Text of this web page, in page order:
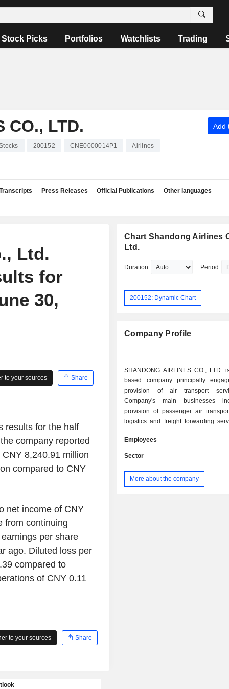
Stock Picks Portfolios Watchlists Trading
CO., LTD. Add
200152 CNE0000014P1 Airlines
Press Releases Official Publications Other languages
Ltd.
for
30,
to your sources Share
results for the half
company reported
8,240.91 million
compared to CNY
net income of CNY
from continuing
per share
ago. Diluted loss per
compared to
of CNY 0.11
to your sources Share
Chart Shandong Airlines
Ltd.
Duration Period
200152: Dynamic Chart
Company Profile
SHANDONG AIRLINES CO., LTD.
based company principally
provision of air transport
Company's main businesses
provision of passenger air
logistics and freight forwarding
services. Through its subsidiaries,
is also engaged in the provision
electronic commerce service,
training service and others. The
Employees
Sector
More about the company